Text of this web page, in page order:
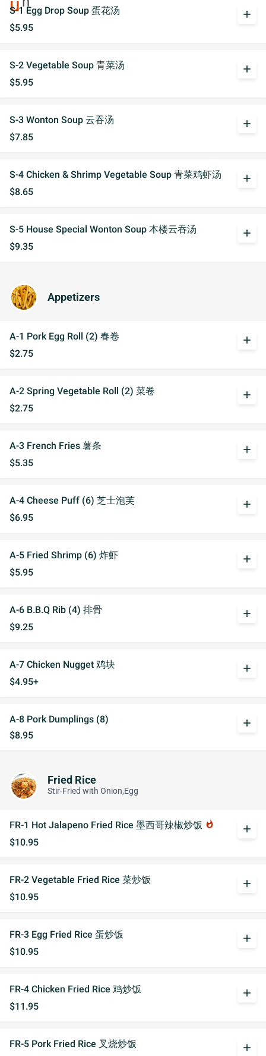
S-1 Egg Drop Soup 蛋花汤
$5.95
add
S-2 Vegetable Soup 青菜汤
$5.95
add
S-3 Wonton Soup 云吞汤
$7.85
add
S-4 Chicken & Shrimp Vegetable Soup 青菜鸡虾汤
$8.65
add
S-5 House Special Wonton Soup 本楼云吞汤
$9.35
add
Appetizers
A-1 Pork Egg Roll (2) 春卷
$2.75
add
A-2 Spring Vegetable Roll (2) 菜卷
$2.75
add
A-3 French Fries 薯条
$5.35
add
A-4 Cheese Puff (6) 芝士泡芙
$6.95
add
A-5 Fried Shrimp (6) 炸虾
$5.95
add
A-6 B.B.Q Rib (4) 排骨
$9.25
add
A-7 Chicken Nugget 鸡块
$4.95+
add
A-8 Pork Dumplings (8)
$8.95
add
Fried Rice
Stir-Fried with Onion,Egg
FR-1 Hot Jalapeno Fried Rice 墨西哥辣椒炒饭 whatshot
$10.95
add
FR-2 Vegetable Fried Rice 菜炒饭
$10.95
add
FR-3 Egg Fried Rice 蛋炒饭
$10.95
add
FR-4 Chicken Fried Rice 鸡炒饭
$11.95
add
FR-5 Pork Fried Rice 叉烧炒饭
add